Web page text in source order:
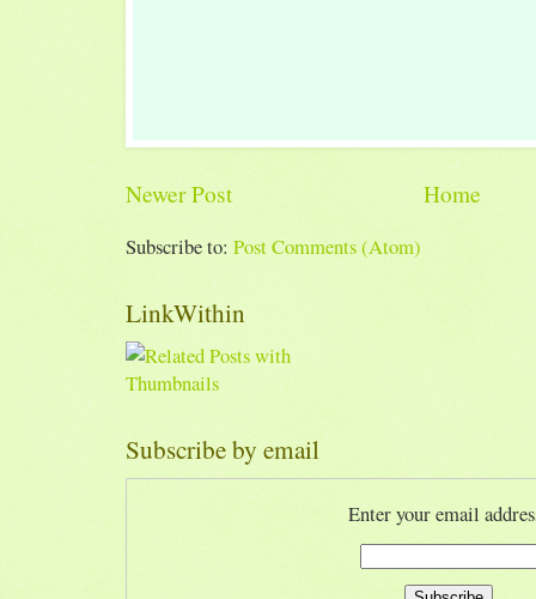
Newer Post Home
Subscribe to: Post Comments (Atom)
LinkWithin
Subscribe by email
Enter your email